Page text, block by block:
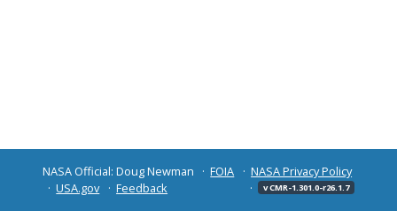
NASA Official: Doug Newman FOIA
NASA Privacy Policy
USA.gov
Feedback v CMR-1.301.0-r26.1.7